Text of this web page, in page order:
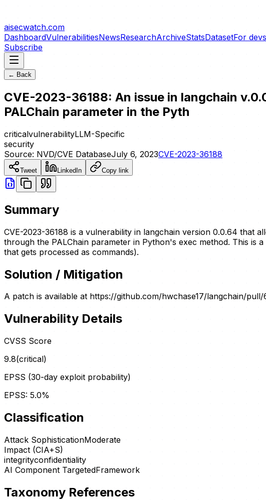
aisecwatch.com
DashboardVulnerabilitiesNewsResearchArchiveStatsDatasetFor devs
Subscribe
← Back
CVE-2023-36188: An issue in langchain
PALChain parameter in the Pyth
criticalvulnerabilityLLM-Specific
security
Source: NVD/CVE DatabaseJuly 6, 2023CVE-2023-36188
Tweet LinkedIn Copy link
Summary
CVE-2023-36188 is a vulnerability in langchain version 0.0.64 that
through the PALChain parameter in Python's exec method. This is
that gets processed as commands).
Solution / Mitigation
A patch is available at https://github.com/hwchase17/langchain/pull/
Vulnerability Details
CVSS Score
9.8(critical)
EPSS (30-day exploit probability)
EPSS: 5.0%
Classification
Attack SophisticationModerate
Impact (CIA+S)
integrityconfidentiality
AI Component TargetedFramework
Taxonomy References